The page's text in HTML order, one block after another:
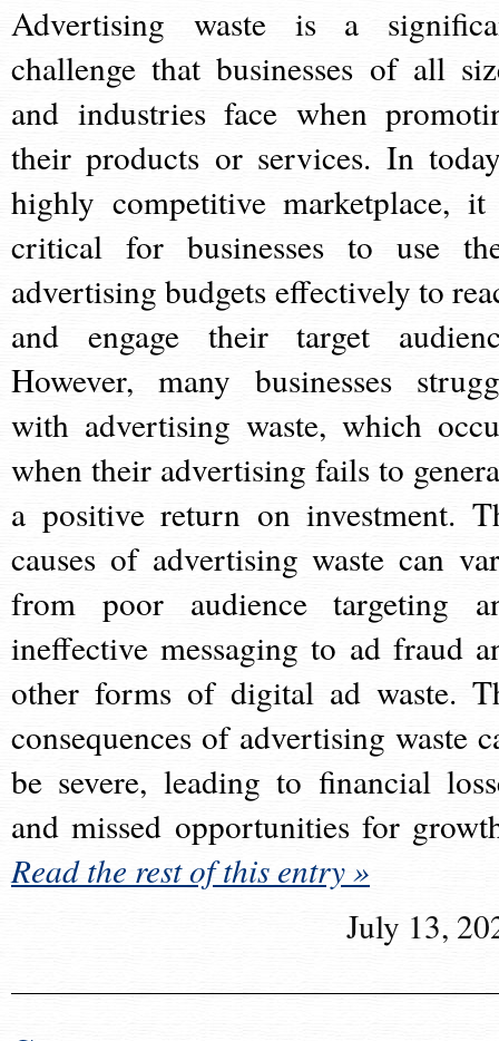
Advertising waste is a
challenge that businesses of all
and industries face when
their products or services. In
highly competitive marketplace,
critical for businesses to use
advertising budgets effectively to
and engage their target
However, many businesses
with advertising waste, which
when their advertising fails to
a positive return on investment.
causes of advertising waste can
from poor audience targeting
ineffective messaging to ad fraud
other forms of digital ad waste.
consequences of advertising waste
be severe, leading to financial
and missed opportunities for
Read the rest of this entry »
July 13,